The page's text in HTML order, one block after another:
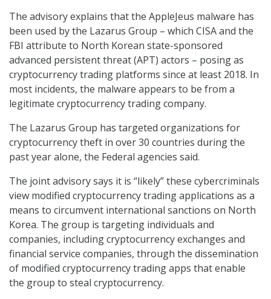
The advisory explains that the AppleJeus malware has
been used by the Lazarus Group – which CISA and the
FBI attribute to North Korean state-sponsored
advanced persistent threat (APT) actors – posing as
cryptocurrency trading platforms since at least 2018. In
most incidents, the malware appears to be from a
legitimate cryptocurrency trading company.
The Lazarus Group has targeted organizations for
cryptocurrency theft in over 30 countries during the
past year alone, the Federal agencies said.
The joint advisory says it is “likely” these cybercriminals
view modified cryptocurrency trading applications as a
means to circumvent international sanctions on North
Korea. The group is targeting individuals and
companies, including cryptocurrency exchanges and
financial service companies, through the dissemination
of modified cryptocurrency trading apps that enable
the group to steal cryptocurrency.